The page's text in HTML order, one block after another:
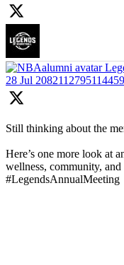
28 Jul
Still thinking about the
Here’s one more look at
wellness, community,
#LegendsAnnualMeeting